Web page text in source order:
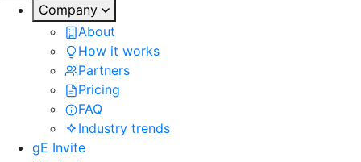
Company
About
How it works
Partners
Pricing
FAQ
Industry trends
gE Invite